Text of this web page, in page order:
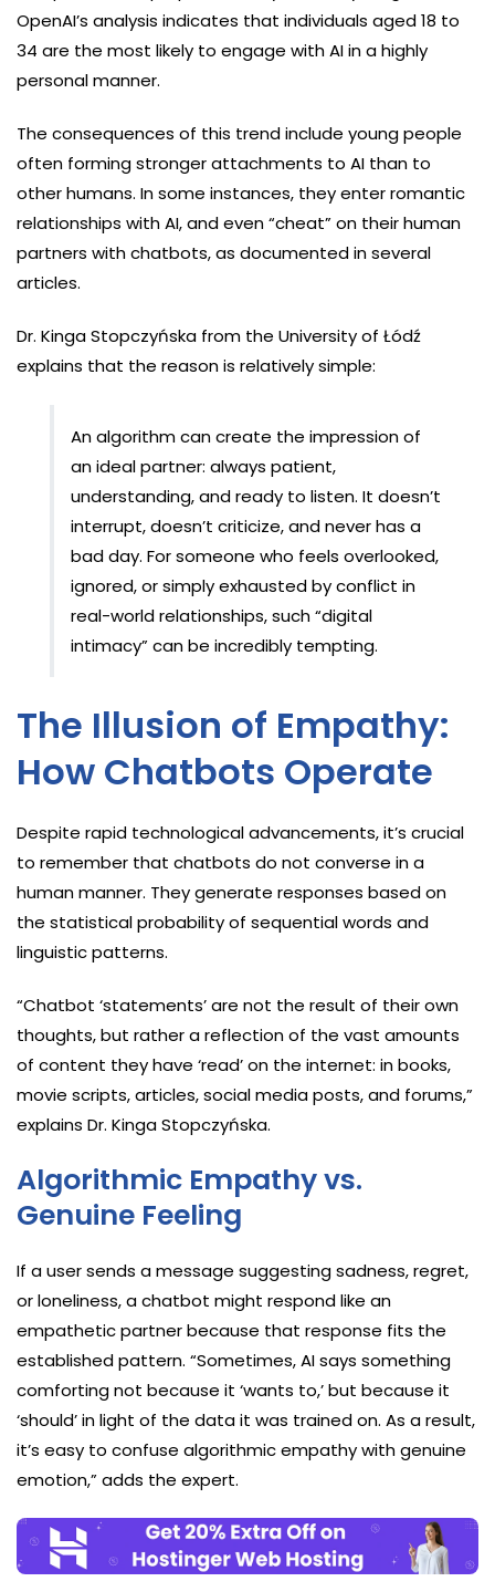
OpenAI’s analysis indicates that individuals aged 18 to
34 are the most likely to engage with AI in a highly
personal manner.
The consequences of this trend include young people
often forming stronger attachments to AI than to
other humans. In some instances, they enter romantic
relationships with AI, and even “cheat” on their human
partners with chatbots, as documented in several
articles.
Dr. Kinga Stopczyńska from the University of Łódź
explains that the reason is relatively simple:
An algorithm can create the impression of
an ideal partner: always patient,
understanding, and ready to listen. It doesn’t
interrupt, doesn’t criticize, and never has a
bad day. For someone who feels overlooked,
ignored, or simply exhausted by conflict in
real-world relationships, such “digital
intimacy” can be incredibly tempting.
The Illusion of Empathy:
How Chatbots Operate
Despite rapid technological advancements, it’s crucial
to remember that chatbots do not converse in a
human manner. They generate responses based on
the statistical probability of sequential words and
linguistic patterns.
“Chatbot ‘statements’ are not the result of their own
thoughts, but rather a reflection of the vast amounts
of content they have ‘read’ on the internet: in books,
movie scripts, articles, social media posts, and forums,”
explains Dr. Kinga Stopczyńska.
Algorithmic Empathy vs.
Genuine Feeling
If a user sends a message suggesting sadness, regret,
or loneliness, a chatbot might respond like an
empathetic partner because that response fits the
established pattern. “Sometimes, AI says something
comforting not because it ‘wants to,’ but because it
‘should’ in light of the data it was trained on. As a result,
it’s easy to confuse algorithmic empathy with genuine
emotion,” adds the expert.